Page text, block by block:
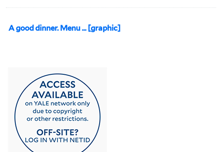
A good dinner. Menu ... [graphic]